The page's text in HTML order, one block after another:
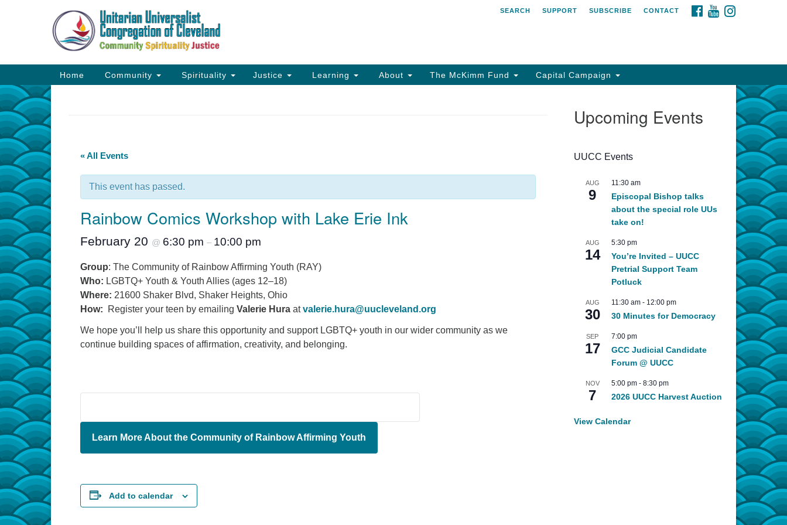
Google
Map
FACEBOOK
YOUTUBE
SEARCH SUPPORT SUBSCRIBE CONTACT
Main
Navigation
Home Community Spirituality Justice Learning About The McKimm Fund Capital Campaign
« All Events
This event has passed.
Rainbow Comics Workshop with Lake Erie Ink
February 20 @ 6:30 pm – 10:00 pm
Group: The Community of Rainbow Affirming Youth (RAY)
Who: LGBTQ+ Youth & Youth Allies (ages 12–18)
Where: 21600 Shaker Blvd, Shaker Heights, Ohio
How:
Register your teen by emailing Valerie Hura atvalerie.hura@uucleveland.org
We hope you’ll help us share this opportunity and support LGBTQ+ youth in our wider community as we
continue building spaces of affirmation, creativity, and belonging.
Learn More About the Community of Rainbow Affirming Youth
Add to calendar
Upcoming Events
UUCC Events
AUG
9
11:30 am
Episcopal Bishop talks
about the special role UUs
take on!
AUG
14
5:30 pm
You’re Invited – UUCC
Pretrial Support Team
Potluck
AUG
30
11:30 am- 12:00 pm
30 Minutes for Democracy
SEP
17
7:00 pm
GCC Judicial Candidate
Forum @ UUCC
NOV
7
5:00 pm- 8:30 pm
2026 UUCC Harvest Auction
View Calendar